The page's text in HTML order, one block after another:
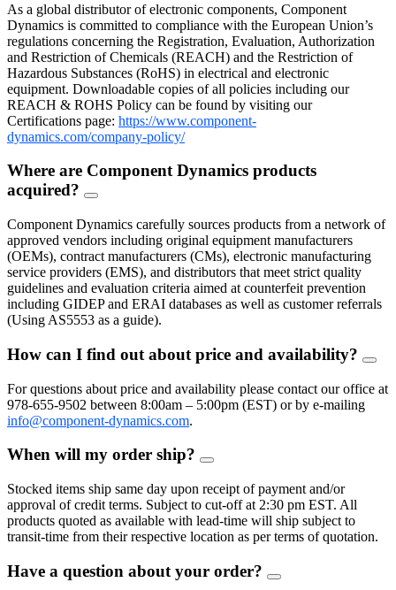
As a global distributor of electronic components, Component
Dynamics is committed to compliance with the European Union’s
regulations concerning the Registration, Evaluation, Authorization
and Restriction of Chemicals (REACH) and the Restriction of
Hazardous Substances (RoHS) in electrical and electronic
equipment. Downloadable copies of all policies including our
REACH & ROHS Policy can be found by visiting our
Certifications page: https://www.component-
dynamics.com/company-policy/
Where are Component Dynamics products
acquired?
FAQ
Component Dynamics carefully sources products from a network of
approved vendors including original equipment manufacturers
(OEMs), contract manufacturers (CMs), electronic manufacturing
service providers (EMS), and distributors that meet strict quality
guidelines and evaluation criteria aimed at counterfeit prevention
including GIDEP and ERAI databases as well as customer referrals
(Using AS5553 as a guide).
How can I find out about price and availability?
FAQ
For questions about price and availability please contact our office at
978-655-9502 between 8:00am – 5:00pm (EST) or by e-mailing
info@component-dynamics.com.
When will my order ship?
FAQ
Stocked items ship same day upon receipt of payment and/or
approval of credit terms. Subject to cut-off at 2:30 pm EST. All
products quoted as available with lead-time will ship subject to
transit-time from their respective location as per terms of quotation.
Have a question about your order?
FAQ